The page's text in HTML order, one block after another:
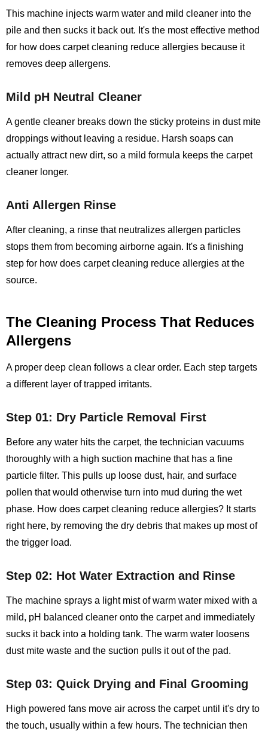
This machine injects warm water and mild cleaner into the
pile and then sucks it back out. It's the most effective method
for how does carpet cleaning reduce allergies because it
removes deep allergens.
Mild pH Neutral Cleaner
A gentle cleaner breaks down the sticky proteins in dust mite
droppings without leaving a residue. Harsh soaps can
actually attract new dirt, so a mild formula keeps the carpet
cleaner longer.
Anti Allergen Rinse
After cleaning, a rinse that neutralizes allergen particles
stops them from becoming airborne again. It's a finishing
step for how does carpet cleaning reduce allergies at the
source.
The Cleaning Process That Reduces
Allergens
A proper deep clean follows a clear order. Each step targets
a different layer of trapped irritants.
Step 01: Dry Particle Removal First
Before any water hits the carpet, the technician vacuums
thoroughly with a high suction machine that has a fine
particle filter. This pulls up loose dust, hair, and surface
pollen that would otherwise turn into mud during the wet
phase. How does carpet cleaning reduce allergies? It starts
right here, by removing the dry debris that makes up most of
the trigger load.
Step 02: Hot Water Extraction and Rinse
The machine sprays a light mist of warm water mixed with a
mild, pH balanced cleaner onto the carpet and immediately
sucks it back into a holding tank. The warm water loosens
dust mite waste and the suction pulls it out of the pad.
Step 03: Quick Drying and Final Grooming
High powered fans move air across the carpet until it's dry to
the touch, usually within a few hours. The technician then